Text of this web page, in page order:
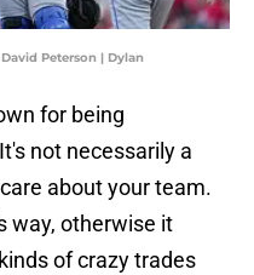
Peterson | Dylan
for being
not necessarily a
about your team.
way, otherwise it
of crazy trades